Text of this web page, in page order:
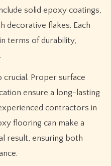
solid epoxy coatings,
decorative flakes. Each
terms of durability,
crucial. Proper surface
ensure a long-lasting
contractors in
flooring can make a
result, ensuring both